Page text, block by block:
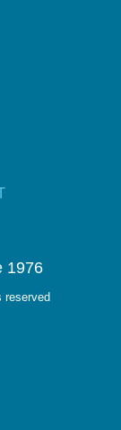
1976
reserved